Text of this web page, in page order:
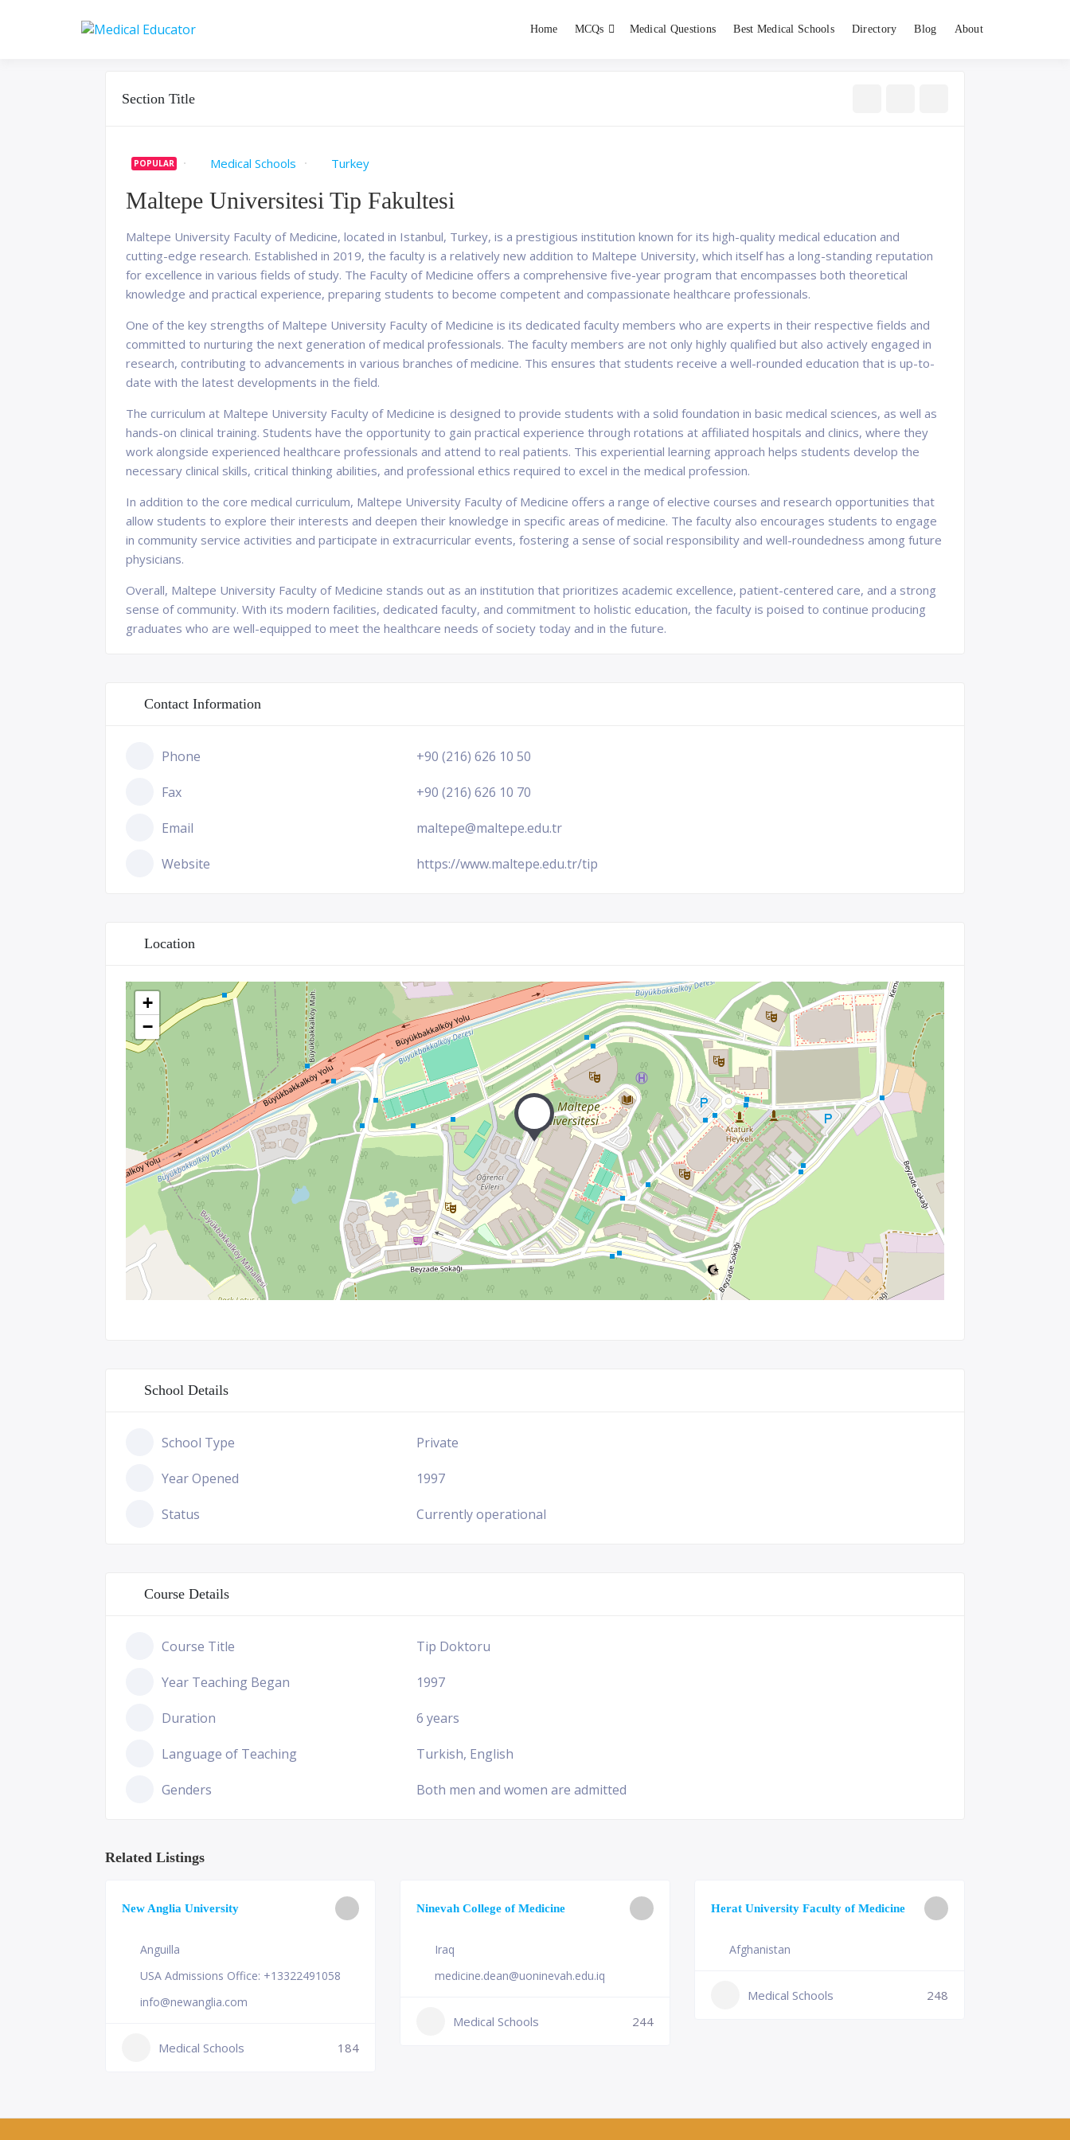
Home MCQs Medical Questions Best Medical Schools Directory Blog About
Section Title
POPULAR Medical Schools Turkey
Maltepe Universitesi Tip Fakultesi
Maltepe University Faculty of Medicine, located in Istanbul, Turkey, is a prestigious institution known for its high-quality medical education and
cutting-edge research. Established in 2019, the faculty is a relatively new addition to Maltepe University, which itself has a long-standing reputation
for excellence in various fields of study. The Faculty of Medicine offers a comprehensive five-year program that encompasses both theoretical
knowledge and practical experience, preparing students to become competent and compassionate healthcare professionals.
One of the key strengths of Maltepe University Faculty of Medicine is its dedicated faculty members who are experts in their respective fields and
committed to nurturing the next generation of medical professionals. The faculty members are not only highly qualified but also actively engaged in
research, contributing to advancements in various branches of medicine. This ensures that students receive a well-rounded education that is up-to-
date with the latest developments in the field.
The curriculum at Maltepe University Faculty of Medicine is designed to provide students with a solid foundation in basic medical sciences, as well as
hands-on clinical training. Students have the opportunity to gain practical experience through rotations at affiliated hospitals and clinics, where they
work alongside experienced healthcare professionals and attend to real patients. This experiential learning approach helps students develop the
necessary clinical skills, critical thinking abilities, and professional ethics required to excel in the medical profession.
In addition to the core medical curriculum, Maltepe University Faculty of Medicine offers a range of elective courses and research opportunities that
allow students to explore their interests and deepen their knowledge in specific areas of medicine. The faculty also encourages students to engage
in community service activities and participate in extracurricular events, fostering a sense of social responsibility and well-roundedness among future
physicians.
Overall, Maltepe University Faculty of Medicine stands out as an institution that prioritizes academic excellence, patient-centered care, and a strong
sense of community. With its modern facilities, dedicated faculty, and commitment to holistic education, the faculty is poised to continue producing
graduates who are well-equipped to meet the healthcare needs of society today and in the future.
Contact Information
Phone +90 (216) 626 10 50
Fax +90 (216) 626 10 70
Email maltepe@maltepe.edu.tr
Website https://www.maltepe.edu.tr/tip
Location
+
−
School Details
School Type Private
Year Opened 1997
Status Currently operational
Course Details
Course Title Tip Doktoru
Year Teaching Began 1997
Duration 6 years
Language of Teaching Turkish, English
Genders Both men and women are admitted
Related Listings
New Anglia University
Anguilla
USA Admissions Office: +13322491058
info@newanglia.com
Medical Schools 184
Ninevah College of Medicine
Iraq
medicine.dean@uoninevah.edu.iq
Medical Schools 244
Herat University Faculty of Medicine
Afghanistan
Medical Schools 248